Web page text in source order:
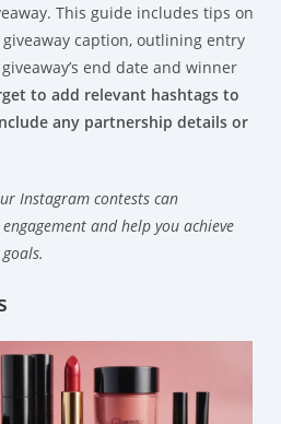
This guide includes tips on
caption, outlining entry
end date and winner
to add relevant hashtags to
any partnership details or
Instagram contests can
and help you achieve